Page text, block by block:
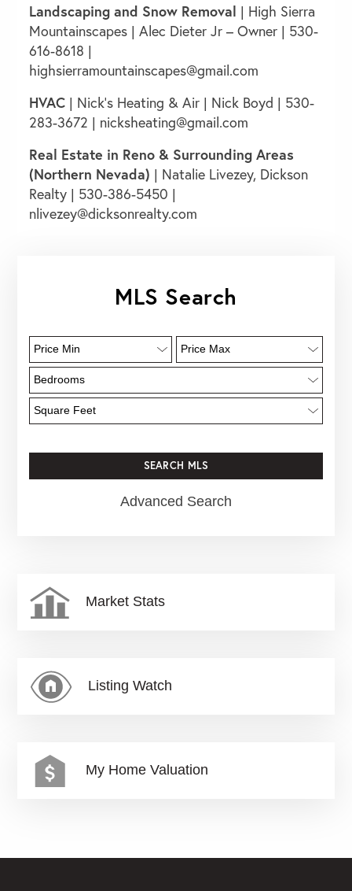
Landscaping and Snow Removal | High Sierra
Mountainscapes | Alec Dieter Jr – Owner | 530-
616-8618 |
highsierramountainscapes@gmail.com
HVAC | Nick’s Heating & Air | Nick Boyd | 530-
283-3672 | nicksheating@gmail.com
Real Estate in Reno & Surrounding Areas
(Northern Nevada) | Natalie Livezey, Dickson
Realty | 530-386-5450 |
nlivezey@dicksonrealty.com
MLS Search
Advanced Search
Market Stats
Listing Watch
My Home Valuation